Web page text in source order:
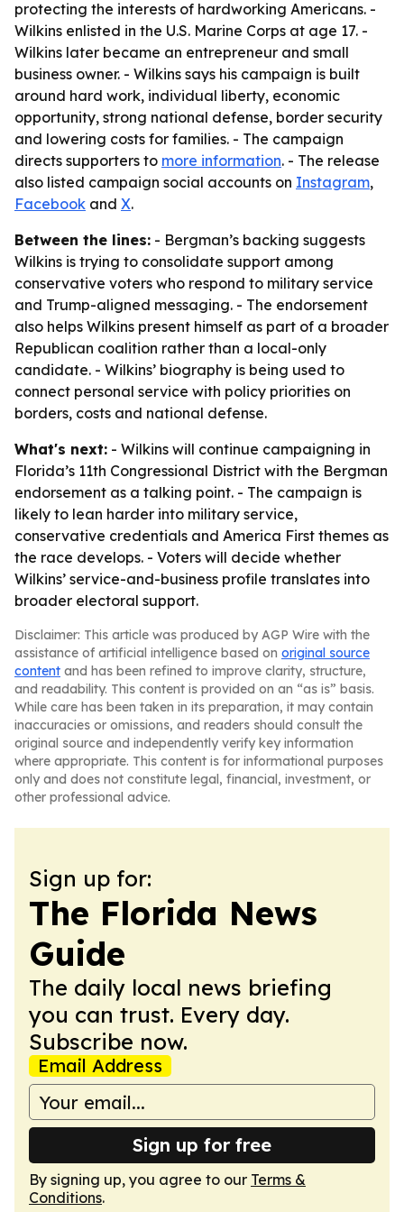
protecting the interests of hardworking Americans. -
Wilkins enlisted in the U.S. Marine Corps at age 17. -
Wilkins later became an entrepreneur and small
business owner. - Wilkins says his campaign is built
around hard work, individual liberty, economic
opportunity, strong national defense, border security
and lowering costs for families. - The campaign
directs supporters to more information. - The release
also listed campaign social accounts on Instagram,
Facebook and X.
Between the lines: - Bergman’s backing suggests
Wilkins is trying to consolidate support among
conservative voters who respond to military service
and Trump-aligned messaging. - The endorsement
also helps Wilkins present himself as part of a broader
Republican coalition rather than a local-only
candidate. - Wilkins’ biography is being used to
connect personal service with policy priorities on
borders, costs and national defense.
What's next: - Wilkins will continue campaigning in
Florida’s 11th Congressional District with the Bergman
endorsement as a talking point. - The campaign is
likely to lean harder into military service,
conservative credentials and America First themes as
the race develops. - Voters will decide whether
Wilkins’ service-and-business profile translates into
broader electoral support.
Disclaimer: This article was produced by AGP Wire with the
assistance of artificial intelligence based on original source
content and has been refined to improve clarity, structure,
and readability. This content is provided on an “as is” basis.
While care has been taken in its preparation, it may contain
inaccuracies or omissions, and readers should consult the
original source and independently verify key information
where appropriate. This content is for informational purposes
only and does not constitute legal, financial, investment, or
other professional advice.
Sign up for:
The Florida News
Guide
The daily local news briefing
you can trust. Every day.
Subscribe now.
Email Address
Sign up for free
By signing up, you agree to our Terms &
Conditions.